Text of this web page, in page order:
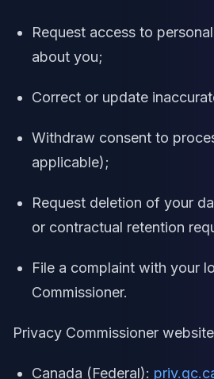
Request access to
about you;
Correct or update
Withdraw consent to
applicable);
Request deletion of your
or contractual retention
File a complaint with your
Commissioner.
Privacy Commissioner
Canada (Federal):